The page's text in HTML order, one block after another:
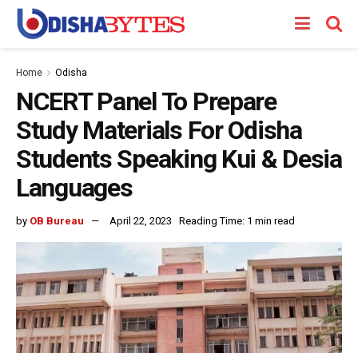
Home Odisha
NCERT Panel To Prepare
Study Materials For Odisha
Students Speaking Kui & Desia
Languages
by OB Bureau April 22, 2023 Reading Time: 1 min read